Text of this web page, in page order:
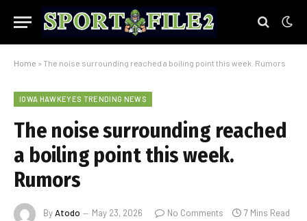
Home » The noise surrounding reached a boiling point this week. Rumors
IOWA HAWKEYES TRENDING NEWS
The noise surrounding reached
a boiling point this week.
Rumors
ByAtodo May 23, 2026 No Comments 7 Mins Read